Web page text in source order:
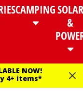
CAMPINGSOLAR
&
NOW!
4+ items*